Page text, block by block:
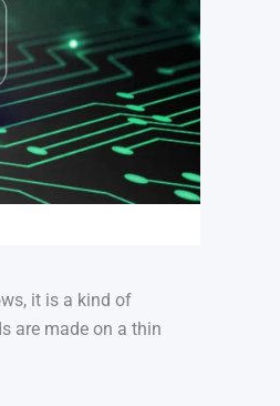
Finnish
Vietnamese
it is a kind of
are made on a thin